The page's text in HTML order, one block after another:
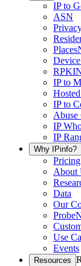
IP to
ASN
Places
RPKI
IP to
IP to
Abuse
IP
IP
Why IPinfo?
Pricing
About
Data
Our
Use
Events
Resources